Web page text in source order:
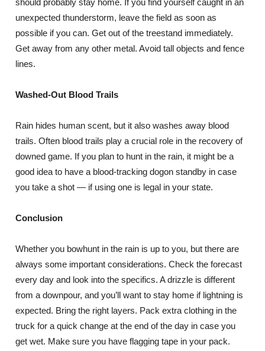
should probably stay home. If you find yourself caught in an
unexpected thunderstorm, leave the field as soon as
possible if you can. Get out of the treestand immediately.
Get away from any other metal. Avoid tall objects and fence
lines.
Washed-Out Blood Trails
Rain hides human scent, but it also washes away blood
trails. Often blood trails play a crucial role in the recovery of
downed game. If you plan to hunt in the rain, it might be a
good idea to have a blood-tracking dogon standby in case
you take a shot — if using one is legal in your state.
Conclusion
Whether you bowhunt in the rain is up to you, but there are
always some important considerations. Check the forecast
every day and look into the specifics. A drizzle is different
from a downpour, and you’ll want to stay home if lightning is
expected. Bring the right layers. Pack extra clothing in the
truck for a quick change at the end of the day in case you
get wet. Make sure you have flagging tape in your pack.